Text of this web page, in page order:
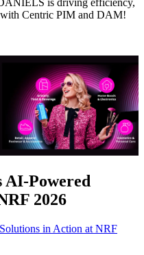
is driving efficiency,
Centric PIM and DAM!
AI-Powered
2026
in Action at NRF